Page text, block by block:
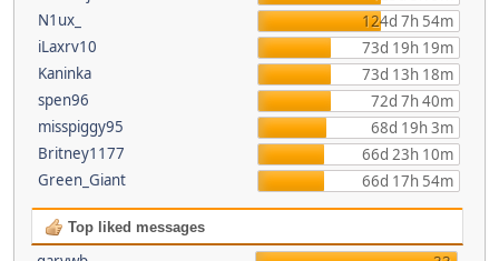
N1ux_
124d 7h 54m
iLaxrv10
73d 19h 19m
Kaninka
73d 13h 18m
spen96
72d 7h 40m
misspiggy95
68d 19h 3m
Britney1177
66d 23h 10m
Green_Giant
66d 17h 54m
Top liked messages